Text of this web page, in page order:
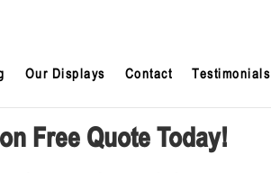
Our Displays Contact Testimonials
Free Quote Today!